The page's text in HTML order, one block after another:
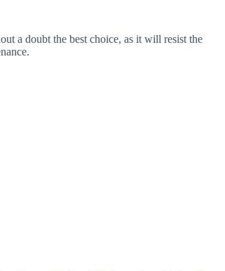
a doubt the best choice, as it will resist the